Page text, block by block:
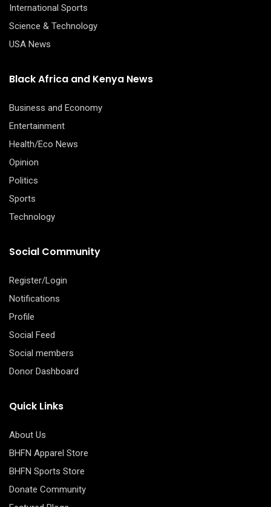
International Sports
Science & Technology
USA News
Black Africa and Kenya News
Business and Economy
Entertainment
Health/Eco News
Opinion
Politics
Sports
Technology
Social Community
Register/Login
Notifications
Profile
Social Feed
Social members
Donor Dashboard
Quick Links
About Us
BHFN Apparel Store
BHFN Sports Store
Donate Community